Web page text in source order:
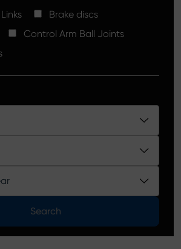
Discs
Pads
Brake discs
Control Arm Ball Joints
Search